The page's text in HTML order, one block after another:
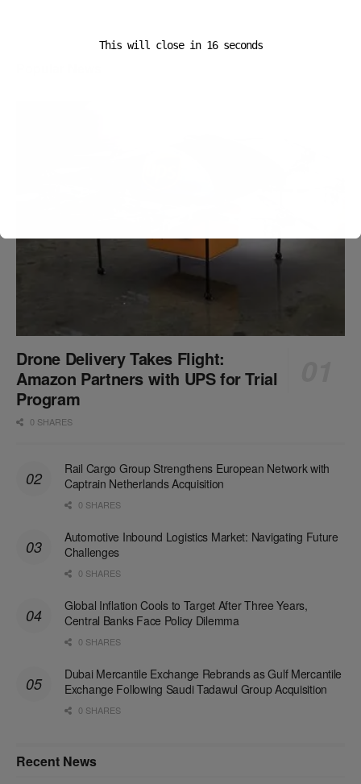
Drone Delivery Takes Flight:
Amazon Partners with UPS for Trial
Program
0 SHARES
Rail Cargo Group Strengthens European Network with
Captrain Netherlands Acquisition
0 SHARES
Automotive Inbound Logistics Market: Navigating Future
Challenges
0 SHARES
Global Inflation Cools to Target After Three Years,
Central Banks Face Policy Dilemma
0 SHARES
Dubai Mercantile Exchange Rebrands as Gulf Mercantile
Exchange Following Saudi Tadawul Group Acquisition
0 SHARES
Recent News
This will close in 16seconds